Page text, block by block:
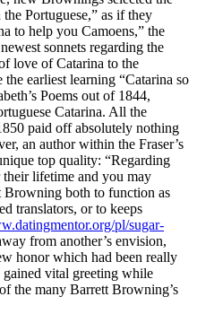
Portuguese,” as if they
to help you Camoens,” the
sonnets regarding the
love of Catarina to the
earliest learning “Catarina so
Poems out of 1844,
Catarina. All the
paid off absolutely nothing
an author within the Fraser’s
top quality: “Regarding
lifetime and you may
Browning both to function as
translators, or to keeps
pl/sugar-
from another’s envision,
honor which had been really
vital greeting while
the many Barrett Browning’s